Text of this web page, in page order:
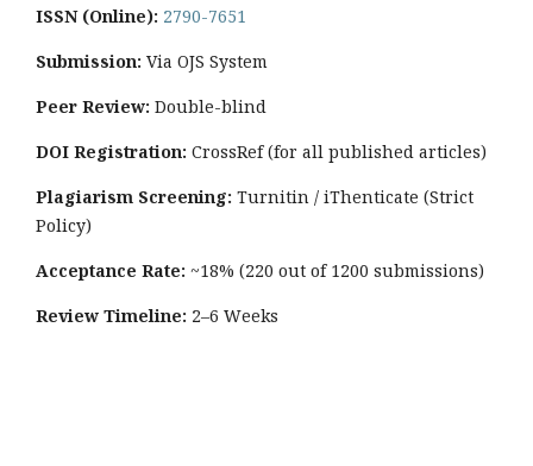
ISSN (Online): 2790-7651
Submission: Via OJS System
Peer Review: Double-blind
DOI Registration: CrossRef (for all published articles)
Plagiarism Screening: Turnitin / iThenticate (Strict
Policy)
Acceptance Rate: ~18% (220 out of 1200 submissions)
Review Timeline: 2–6 Weeks